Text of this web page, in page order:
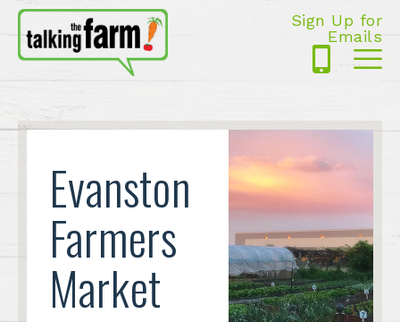
Sign Up for
Emails
Evanston
Farmers
Market